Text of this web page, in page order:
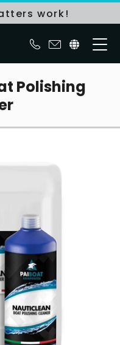
work!
Polishing